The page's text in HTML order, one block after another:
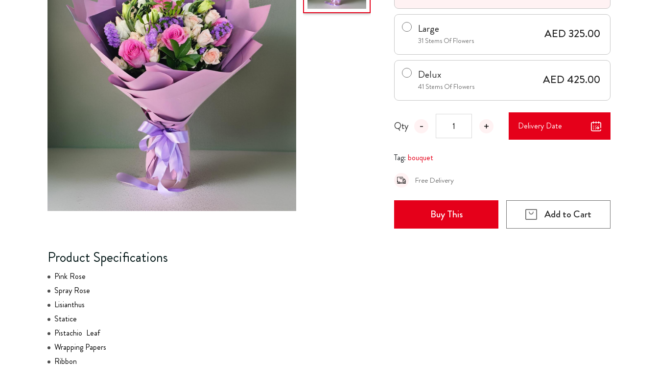
Large
31 Stems Of Flowers AED 325.00
Delux
41 Stems Of Flowers AED 425.00
Qty Delivery Date
Tag: bouquet
Free Delivery
Buy This Add to Cart
Product Specifications
Pink Rose
Spray Rose
Lisianthus
Statice
Pistachio Leaf
Wrapping Papers
Ribbon